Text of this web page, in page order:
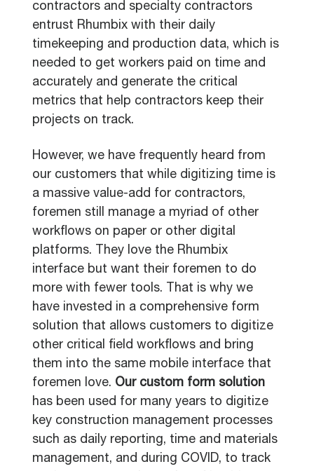
contractors and specialty contractors
entrust Rhumbix with their daily
timekeeping and production data, which is
needed to get workers paid on time and
accurately and generate the critical
metrics that help contractors keep their
projects on track.
However, we have frequently heard from
our customers that while digitizing time is
a massive value-add for contractors,
foremen still manage a myriad of other
workflows on paper or other digital
platforms. They love the Rhumbix
interface but want their foremen to do
more with fewer tools. That is why we
have invested in a comprehensive form
solution that allows customers to digitize
other critical field workflows and bring
them into the same mobile interface that
foremen love. Our custom form solution
has been used for many years to digitize
key construction management processes
such as daily reporting, time and materials
management, and during COVID, to track